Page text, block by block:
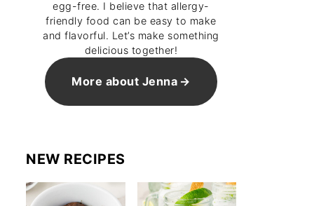
egg-free. I believe that allergy-
friendly food can be easy to make
and flavorful. Let’s make something
delicious together!
More about Jenna
NEW RECIPES